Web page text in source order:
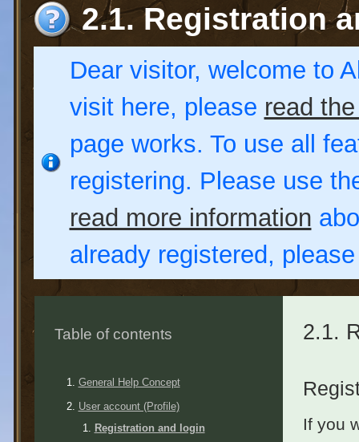
2.1. Registration
Dear visitor, welcome to
visit here, please read
page works. To use all
registering. Please use
read more information
already registered,
Table of contents
General Help Concept
User account (Profile)
Registration and login
2.1.
If you